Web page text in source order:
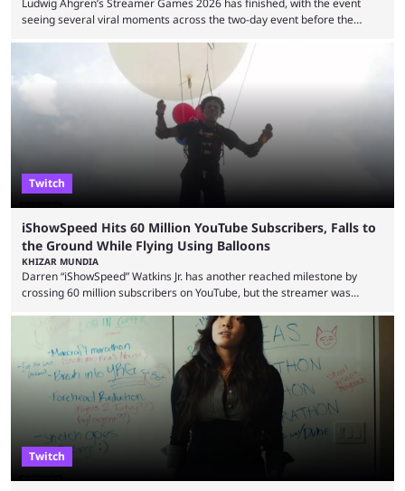
Ludwig Ahgren’s Streamer Games 2026 has finished, with the event
seeing several viral moments across the two-day event before the
similar events are all the rage in the streaming space at the moment,
with new ones starting frequently across YouTube, Twitch and Kick. Kai
Cenat’s Streamer University 2026 drew in huge crowds, and then
Streamer Games 2026 and State Farm Gamerhood were ...
Twitch
iShowSpeed Hits 60 Million YouTube Subscribers, Falls to
the Ground While Flying Using Balloons
KHIZAR MUNDIA
Darren “iShowSpeed” Watkins Jr. has another reached milestone by
crossing 60 million subscribers on YouTube, but the streamer was
concluded his FIFA World Cup 2026 tour and is currently participating in
State Farm Gamerhood. The YouTuber has also revealed that he will be
doing a marathon with Kai Ceant this month. In what marked a packed
summer for ...
Twitch